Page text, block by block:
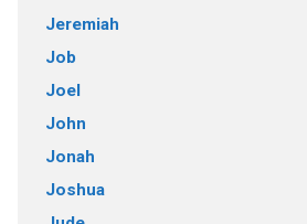
Jeremiah
Job
Joel
John
Jonah
Joshua